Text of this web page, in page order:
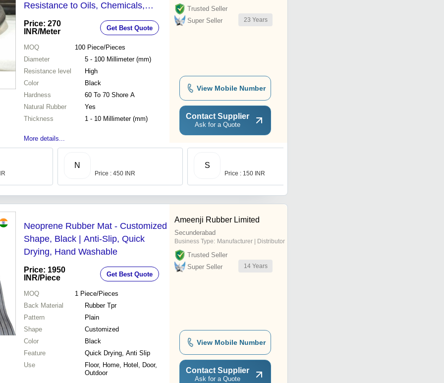
Resistance to Oils, Chemicals,
Weather, and Abrasion
Price: 270
INR/Meter Get Best Quote
MOQ 100 Piece/Pieces
Diameter
5 - 100 Millimeter (mm)
Resistance level
High
Color
Black
Hardness
60 To 70 Shore A
Natural Rubber
Yes
Thickness
1 - 10 Millimeter (mm)
More details...
Trusted Seller
Super Seller
23 Years
View Mobile Number
Contact Supplier
Ask for a Quote
N
Price : 450 INR
S
Price : 150 INR
Neoprene Rubber Mat - Customized
Shape, Black | Anti-Slip, Quick
Drying, Hand Washable
Price: 1950
INR/Piece Get Best Quote
MOQ 1 Piece/Pieces
Back Material
Rubber Tpr
Pattern
Plain
Shape
Customized
Color
Black
Feature
Quick Drying, Anti Slip
Use
Floor, Home, Hotel, Door,
Outdoor
Ameenji Rubber Limited
Secunderabad
Business Type: Manufacturer | Distributor
Trusted Seller
Super Seller
14 Years
View Mobile Number
Contact Supplier
Ask for a Quote